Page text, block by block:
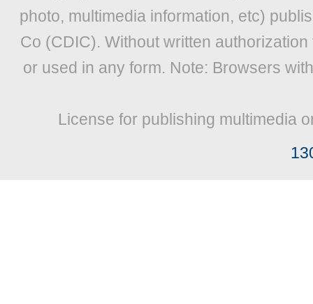
photo, multimedia information, etc)
Co (CDIC). Without written
or used in any form. Note: Browsers
License for publishing multimedia